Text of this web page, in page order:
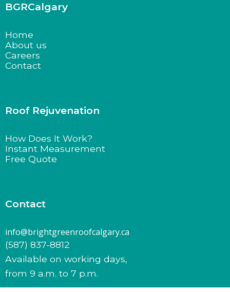
BGRCalgary
Home
About us
Careers
Contact
Roof Rejuvenation
How Does It Work?
Instant Measurement
Free Quote
Contact
info@brightgreenroofcalgary.ca
(587) 837-8812
Available on working days,
from 9 a.m. to 7 p.m.